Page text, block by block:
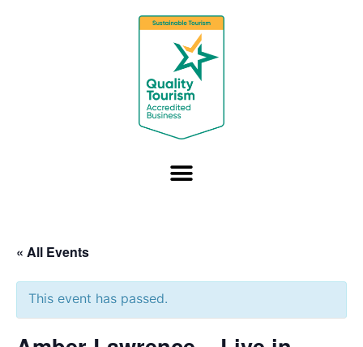
« All Events
This event has passed.